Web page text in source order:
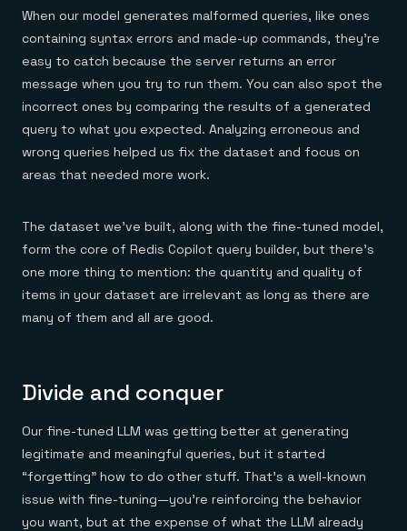
When our model generates malformed queries, like ones
containing syntax errors and made-up commands, they’re
easy to catch because the server returns an error
message when you try to run them. You can also spot the
incorrect ones by comparing the results of a generated
query to what you expected. Analyzing erroneous and
wrong queries helped us fix the dataset and focus on
areas that needed more work.
The dataset we’ve built, along with the fine-tuned model,
form the core of Redis Copilot query builder, but there’s
one more thing to mention: the quantity and quality of
items in your dataset are irrelevant as long as there are
many of them and all are good.
Divide and conquer
Our fine-tuned LLM was getting better at generating
legitimate and meaningful queries, but it started
“forgetting” how to do other stuff. That’s a well-known
issue with fine-tuning—you’re reinforcing the behavior
you want, but at the expense of what the LLM already